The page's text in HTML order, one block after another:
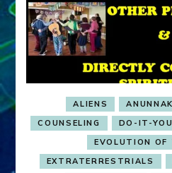
ALIENS
COUNSELING
DO-IT-
EVOLUTION OF
EXTRATERRESTRIALS